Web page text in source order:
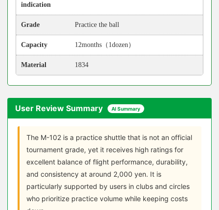
indication
Grade Practice the ball
Capacity 12months（1dozen）
Material 1834
User Review Summary AI Summary
The M-102 is a practice shuttle that is not an official
tournament grade, yet it receives high ratings for
excellent balance of flight performance, durability,
and consistency at around 2,000 yen. It is
particularly supported by users in clubs and circles
who prioritize practice volume while keeping costs